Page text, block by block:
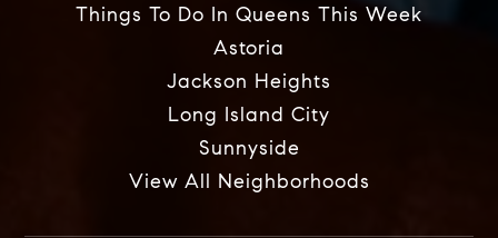
Things To Do In Queens This Week
Astoria
Jackson Heights
Long Island City
Sunnyside
View All Neighborhoods